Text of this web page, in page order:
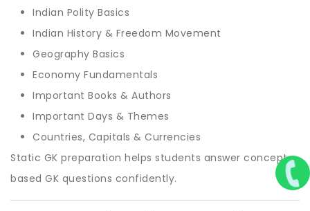
Indian Polity Basics
Indian History & Freedom Movement
Geography Basics
Economy Fundamentals
Important Books & Authors
Important Days & Themes
Countries, Capitals & Currencies
Static GK preparation helps students answer concept-
based GK questions confidently.